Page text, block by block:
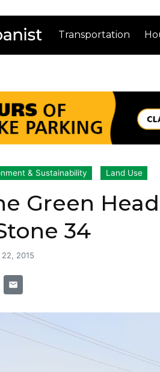
Transportation
& Sustainability Land Use
Green
34
22, 2015